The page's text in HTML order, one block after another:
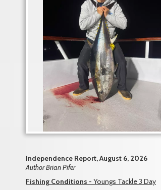
Independence Report, August 6, 2026
Author Brian Pifer
Fishing Conditions - Youngs Tackle 3 Day